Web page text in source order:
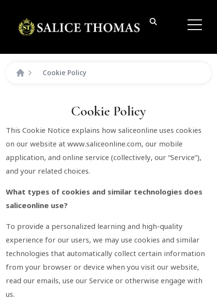
Cookie Policy
Cookie Policy
This Cookie Notice explains how saliceonline uses cookies
on our website at www.saliceonline.com, our mobile
application, and online service (collectively, our “Service”),
and your related choices.
What types of cookies and similar technologies does
saliceonline use?
To provide a personalized learning and high-quality
experience for our users, we may use cookies and similar
technologies that automatically collect certain information
from your browser or device when you visit our website,
read our emails, use our Service or otherwise engage with
us.